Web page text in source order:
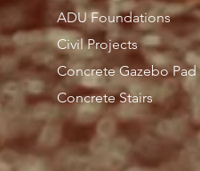
ADU Foundations
Civil Projects
Concrete Gazebo Pad
Concrete Stairs